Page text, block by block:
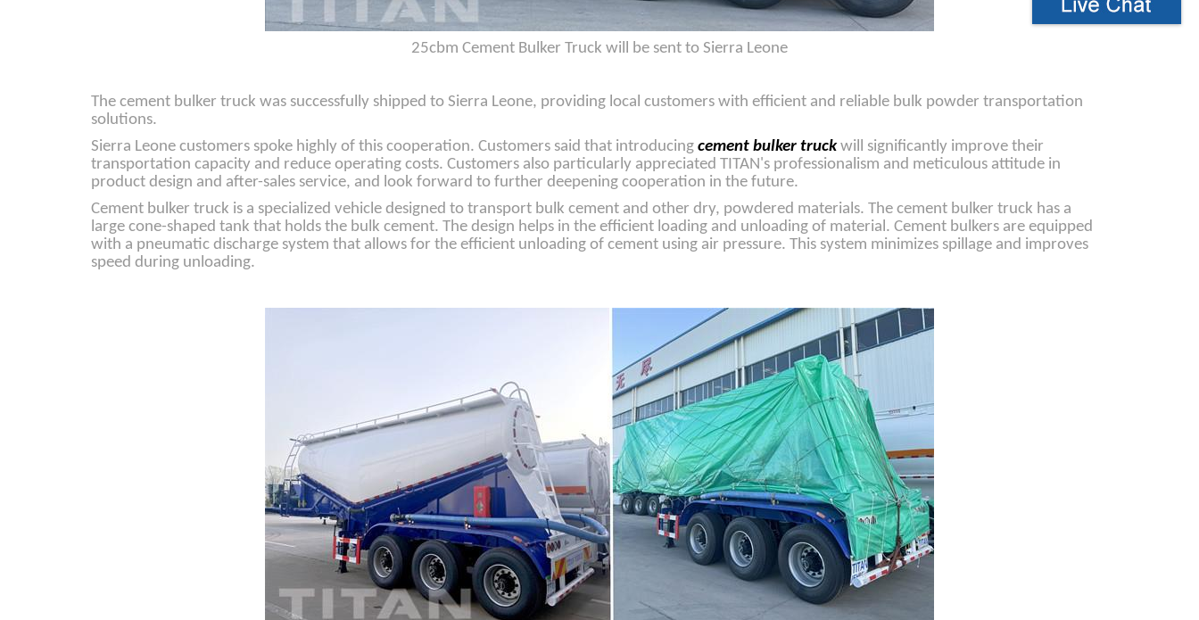
25cbm Cement Bulker Truck will be sent to Sierra Leone
The cement bulker truck was successfully shipped to Sierra Leone, providing local customers with efficient and reliable bulk powder transportation
solutions.
Sierra Leone customers spoke highly of this cooperation. Customers said that introducing cement bulker truckwill significantly improve their
transportation capacity and reduce operating costs. Customers also particularly appreciated TITAN's professionalism and meticulous attitude in
product design and after-sales service, and look forward to further deepening cooperation in the future.
Cement bulker truck is a specialized vehicle designed to transport bulk cement and other dry, powdered materials. The cement bulker truck has a
large cone-shaped tank that holds the bulk cement. The design helps in the efficient loading and unloading of material. Cement bulkers are equipped
with a pneumatic discharge system that allows for the efficient unloading of cement using air pressure. This system minimizes spillage and improves
speed during unloading.